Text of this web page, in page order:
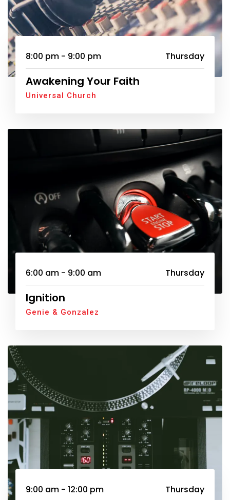
8:00 pm - 9:00 pm Thursday
Awakening Your Faith
Universal Church
6:00 am - 9:00 am Thursday
Ignition
Genie & Gonzalez
9:00 am - 12:00 pm Thursday